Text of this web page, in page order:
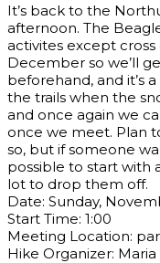
It’s back to the
afternoon. The
activites except
December so we’ll
beforehand, and it’s
the trails when the
and once again we
once we meet. Plan
so, but if someone
possible to start with
lot to drop them off.
Date: Sunday,
Start Time: 1:00
Meeting Location:
Hike Organizer: Maria